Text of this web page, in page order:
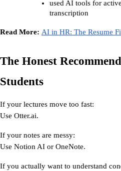
used AI tools for
transcription
Read More: AI in HR: The Resume
The Honest
Students
If your lectures move too fast:
Use Otter.ai.
If your notes are messy:
Use Notion AI or OneNote.
If you actually want to understand